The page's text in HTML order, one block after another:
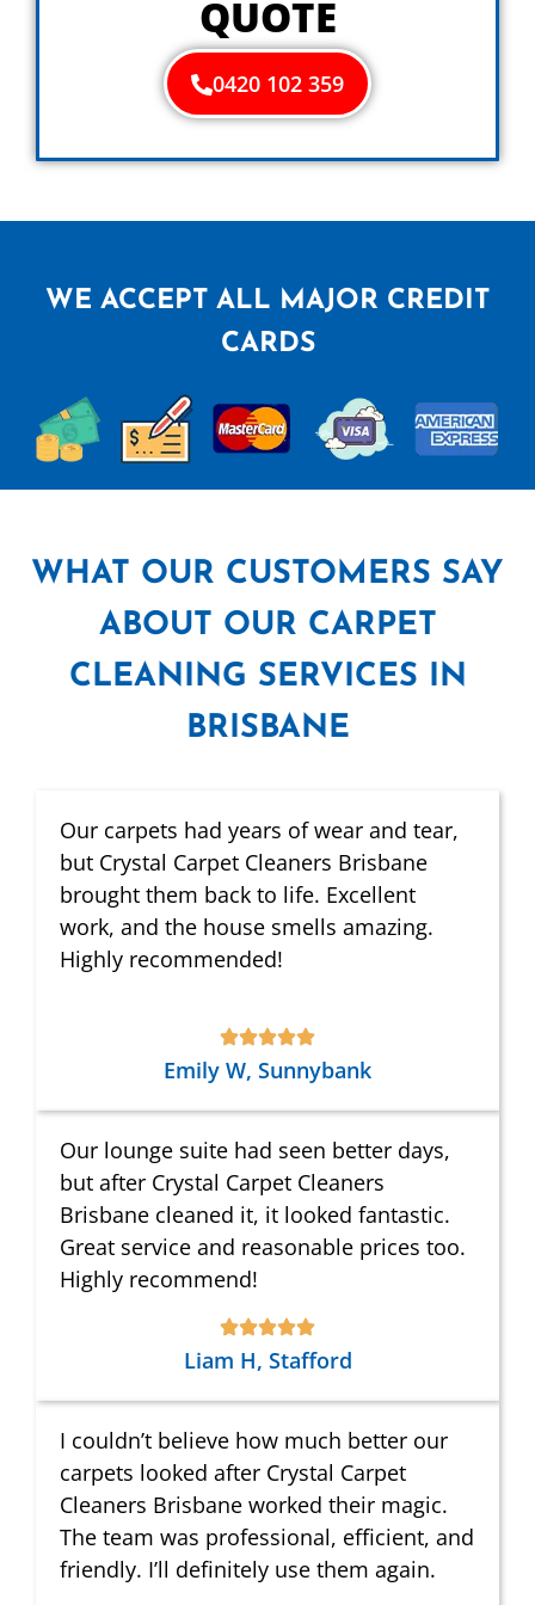
QUOTE
0420 102 359
WE ACCEPT ALL MAJOR CREDIT
CARDS
WHAT OUR CUSTOMERS SAY
ABOUT OUR CARPET
CLEANING SERVICES IN
BRISBANE
Our carpets had years of wear and tear,
but Crystal Carpet Cleaners Brisbane
brought them back to life. Excellent
work, and the house smells amazing.
Highly recommended!
Emily W, Sunnybank
Our lounge suite had seen better days,
but after Crystal Carpet Cleaners
Brisbane cleaned it, it looked fantastic.
Great service and reasonable prices too.
Highly recommend!
Liam H, Stafford
I couldn’t believe how much better our
carpets looked after Crystal Carpet
Cleaners Brisbane worked their magic.
The team was professional, efficient, and
friendly. I’ll definitely use them again.